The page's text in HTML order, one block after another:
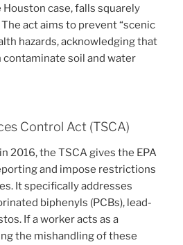
case, falls squarely
act aims to prevent “scenic
hazards, acknowledging that
contaminate soil and water
Control Act (TSCA)
2016, the TSCA gives the EPA
and impose restrictions
It specifically addresses
biphenyls (PCBs), lead-
If a worker acts as a
the mishandling of these